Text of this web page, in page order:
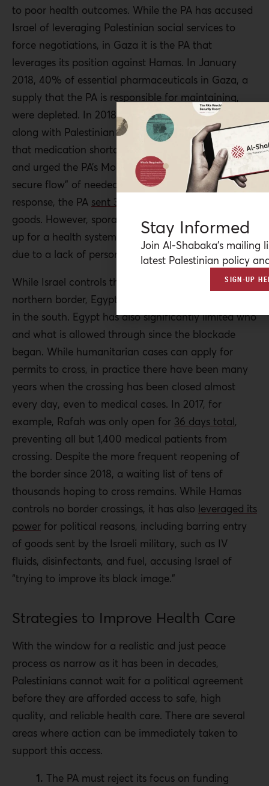
to poor health outcomes. While the PA has accused
Israel of leveraging Palestinian social services to
force negotiations, in Gaza it is the PA that
leverages its position against Hamas. In January
2018, 40% of essential pharmaceuticals in Gaza, a
supply that the PA is responsible for maintaining,
were depleted. In 2018, the Health Ministry in Gaza
along with Palestinian human rights groupswarned
that medication shortages were at perilous levels
and urged the PA’s MoH to “guarantee the free and
secure flow” of needed medical goods to Gaza. In
response, the PA sent 38 trucks
goods. However, sporadic assistance cannot make
up for a health system that has long been crippled
due to a lack of personnel and goods.
While Israel controls the Erez crossing on Gaza’s
northern border, Egypt controls the Rafah crossing
in the south. Egypt has also significantly limited who
and what is allowed through since the blockade
began. While humanitarian cases can apply for
permits to cross, in practice there have been many
years when the crossing has been closed almost
every day, even to medical cases. In 2017, for
example, Rafah was only open for 36 days total,
preventing all but 1,400 medical patients from
crossing. Despite the more frequent reopening of
the border since 2018, a waiting list of tens of
thousands hoping to cross remains. While Hamas
controls no border crossings, it has also leveraged its
power for political reasons, including barring entry
of goods sent by the Israeli military, such as IV
fluids, disinfectants, and fuel, accusing Israel of
“trying to improve its black image.”
Strategies to Improve Health Care
With the window for a realistic and just peace
process as narrow as it has been in decades,
Palestinians cannot wait for a political agreement
before they are afforded access to safe, high
quality, and reliable health care. There are several
areas where action can be immediately taken to
support this access.
1. The PA must reject its focus on funding
Stay Informed
Join Al-Shabaka’s mailing
latest Palestinian policy
SIGN-UP